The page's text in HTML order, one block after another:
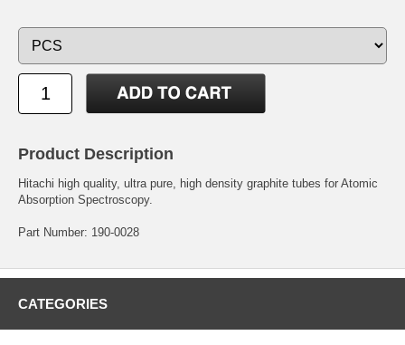
Product Description
Hitachi high quality, ultra pure, high density graphite tubes for Atomic
Absorption Spectroscopy.
Part Number: 190-0028
CATEGORIES